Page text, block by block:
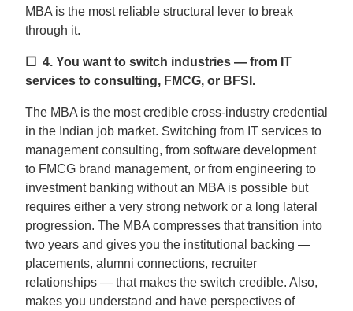
MBA is the most reliable structural lever to break
through it.
☐ 4. You want to switch industries — from IT
services to consulting, FMCG, or BFSI.
The MBA is the most credible cross-industry credential
in the Indian job market. Switching from IT services to
management consulting, from software development
to FMCG brand management, or from engineering to
investment banking without an MBA is possible but
requires either a very strong network or a long lateral
progression. The MBA compresses that transition into
two years and gives you the institutional backing —
placements, alumni connections, recruiter
relationships — that makes the switch credible. Also,
makes you understand and have perspectives of